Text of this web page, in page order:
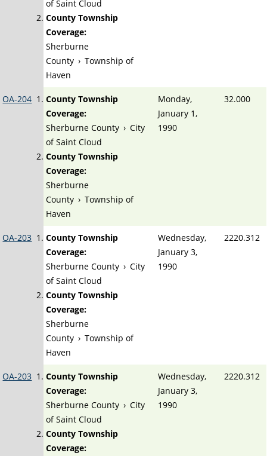
of Saint Cloud
County Township
Coverage:
Sherburne
County › Township of
Haven
OA-204
County Township
Coverage:
Sherburne County › City
of Saint Cloud
County Township
Coverage:
Sherburne
County › Township of
Haven
Monday,
January 1,
1990
32.000
OA-203
County Township
Coverage:
Sherburne County › City
of Saint Cloud
County Township
Coverage:
Sherburne
County › Township of
Haven
Wednesday,
January 3,
1990
2220.312
OA-203
County Township
Coverage:
Sherburne County › City
of Saint Cloud
County Township
Coverage:
Wednesday,
January 3,
1990
2220.312